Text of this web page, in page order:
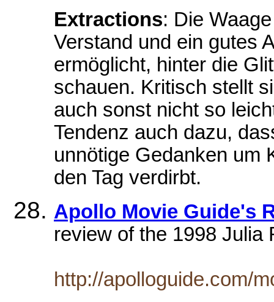
Extractions: Die
Verstand und ein gutes
ermöglicht, hinter die
schauen. Kritisch stellt
auch sonst nicht so
Tendenz auch dazu,
unnötige Gedanken um
den Tag verdirbt.
Apollo Movie Guide's
review of the 1998 Julia
http://apolloguide.com/